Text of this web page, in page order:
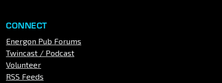
CONNECT
Energon Pub Forums
Twincast / Podcast
Volunteer
RSS Feeds